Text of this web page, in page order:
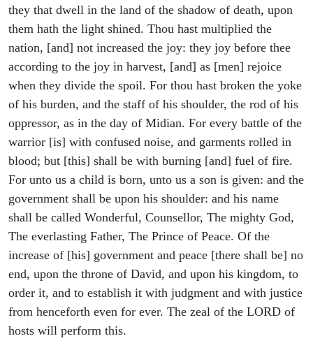
they that dwell in the land of the shadow of death, upon
them hath the light shined. Thou hast multiplied the
nation, [and] not increased the joy: they joy before thee
according to the joy in harvest, [and] as [men] rejoice
when they divide the spoil. For thou hast broken the yoke
of his burden, and the staff of his shoulder, the rod of his
oppressor, as in the day of Midian. For every battle of the
warrior [is] with confused noise, and garments rolled in
blood; but [this] shall be with burning [and] fuel of fire.
For unto us a child is born, unto us a son is given: and the
government shall be upon his shoulder: and his name
shall be called Wonderful, Counsellor, The mighty God,
The everlasting Father, The Prince of Peace. Of the
increase of [his] government and peace [there shall be] no
end, upon the throne of David, and upon his kingdom, to
order it, and to establish it with judgment and with justice
from henceforth even for ever. The zeal of the LORD of
hosts will perform this.